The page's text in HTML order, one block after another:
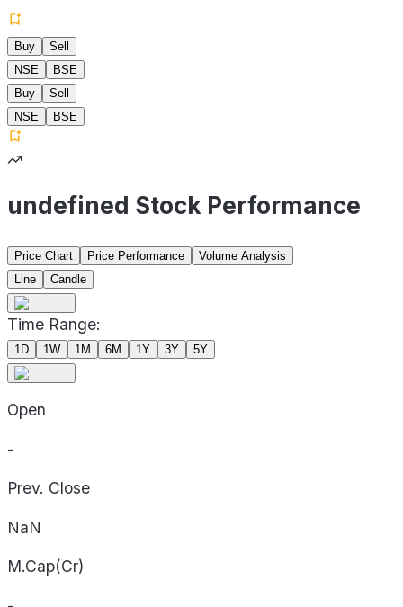
Buy
Sell
NSE
BSE
Buy
Sell
NSE
BSE
undefined Stock Performance
Price Chart Price Performance
Volume Analysis
Line
Candle
Time Range:
1D 1W 1M 6M 1Y 3Y 5Y
Open
-
Prev. Close
NaN
M.Cap(Cr)